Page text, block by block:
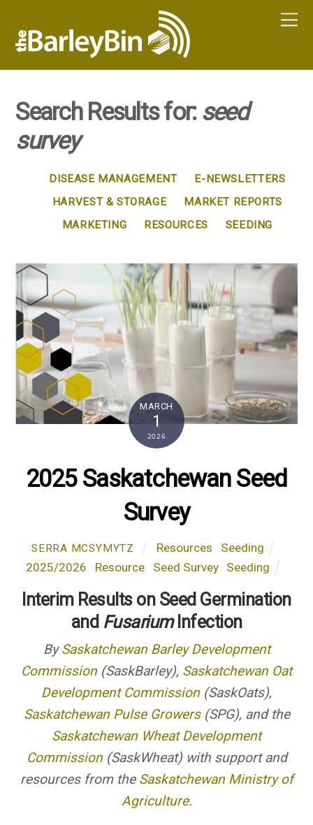
Search Results for: seed
survey
DISEASE MANAGEMENT
E-NEWSLETTERS
HARVEST & STORAGE
MARKET REPORTS
MARKETING
RESOURCES SEEDING
MARCH
1
2026
2025 Saskatchewan Seed
Survey
SERRA MCSYMYTZ Resources
Seeding
2025/2026
Resource, Seed Survey, Seeding
Interim Results on Seed Germination
and FusariumInfection
BySaskatchewan Barley Development
Commission(SaskBarley), Saskatchewan Oat
Development Commission(SaskOats),
Saskatchewan Pulse Growers(SPG), and the
Saskatchewan Wheat Development
Commission(SaskWheat) with support and
resources from the Saskatchewan Ministry of
Agriculture.